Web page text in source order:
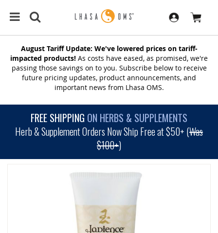
August Tariff Update: We've lowered prices on tariff-
impacted products! As costs have eased, as promised, we're
passing those savings on to you. Subscribe below to receive
future pricing updates, product announcements, and
important news from Lhasa OMS.
FREE SHIPPING ON HERBS & SUPPLEMENTS
Herb & Supplement Orders Now Ship Free at $50+ (Was
$100+)